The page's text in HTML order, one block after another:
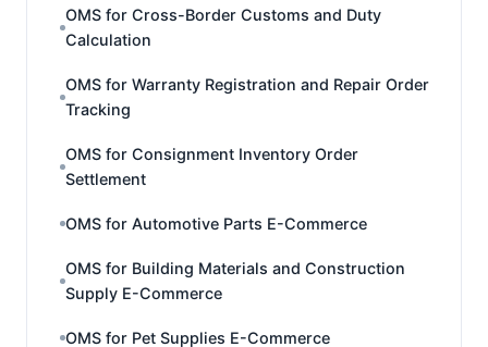
OMS for Cross-Border Customs and Duty
Calculation
OMS for Warranty Registration and Repair Order
Tracking
OMS for Consignment Inventory Order
Settlement
OMS for Automotive Parts E-Commerce
OMS for Building Materials and Construction
Supply E-Commerce
OMS for Pet Supplies E-Commerce